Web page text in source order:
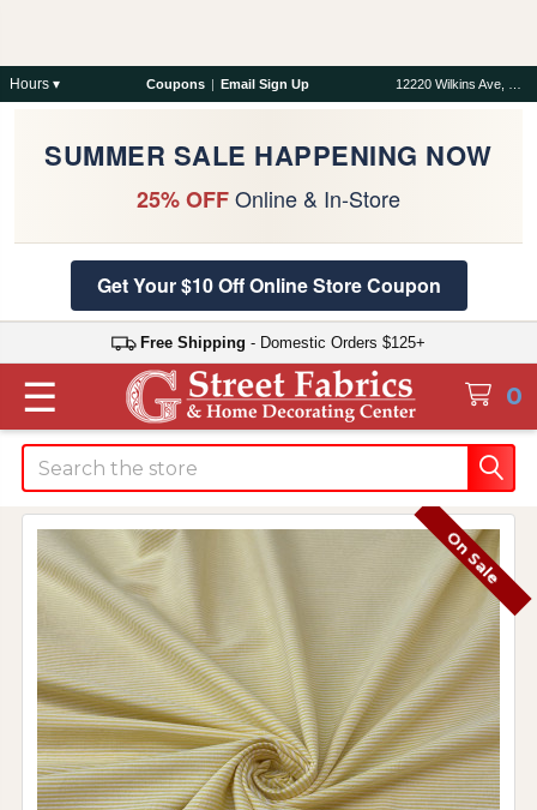
Hours ▾ Coupons | Email Sign Up
SUMMER SALE HAPPENING NOW
25% OFFOnline & In-Store
Get Your $10 Off Online Store Coupon
Free Shipping - Domestic Orders $125+
0
☰
Search
On Sale